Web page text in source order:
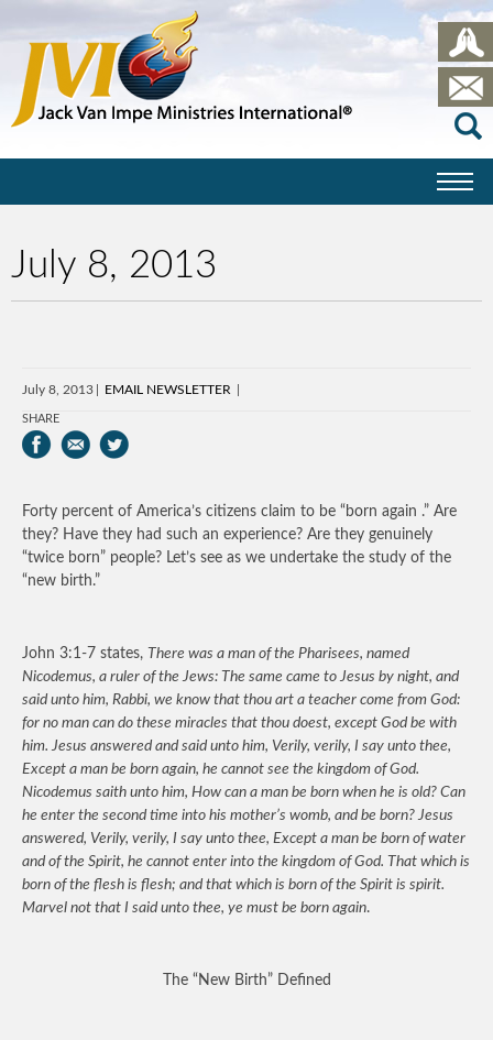
July 8, 2013
July 8, 2013 EMAIL NEWSLETTER
SHARE
Forty percent of America’s citizens claim to be “born again .” Are
they? Have they had such an experience? Are they genuinely
“twice born” people? Let’s see as we undertake the study of the
“new birth.”
John 3:1-7 states, There was a man of the Pharisees, named
Nicodemus, a ruler of the Jews: The same came to Jesus by night, and
said unto him, Rabbi, we know that thou art a teacher come from God:
for no man can do these miracles that thou doest, except God be with
him. Jesus answered and said unto him, Verily, verily, I say unto thee,
Except a man be born again, he cannot see the kingdom of God.
Nicodemus saith unto him, How can a man be born when he is old? Can
he enter the second time into his mother’s womb, and be born? Jesus
answered, Verily, verily, I say unto thee, Except a man be born of water
and of the Spirit, he cannot enter into the kingdom of God. That which is
born of the flesh is flesh; and that which is born of the Spirit is spirit.
Marvel not that I said unto thee, ye must be born again.
The “New Birth” Defined